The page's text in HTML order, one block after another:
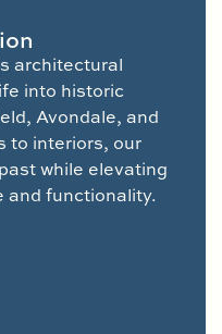
architectural
into historic
Avondale, and
to interiors, our
while elevating
and functionality.